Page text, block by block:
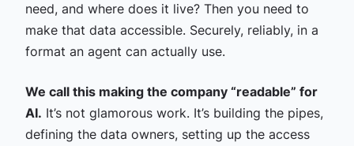
need, and where does it live? Then you need to
make that data accessible. Securely, reliably, in a
format an agent can actually use.
We call this making the company “readable” for
AI. It’s not glamorous work. It’s building the pipes,
defining the data owners, setting up the access